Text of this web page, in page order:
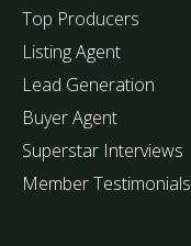
Top Producers
Listing Agent
Lead Generation
Buyer Agent
Superstar Interviews
Member Testimonials